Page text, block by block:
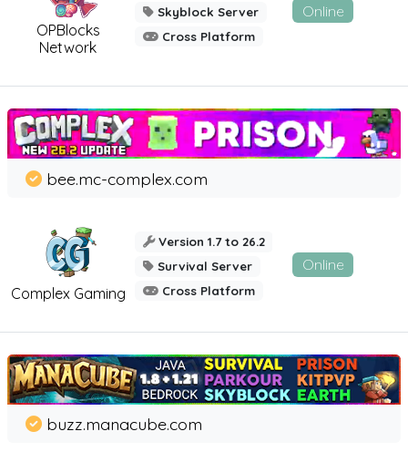
OPBlocks
Network
Skyblock Server
Cross Platform
Online
Complex Gaming
bee.mc-complex.com
Version 1.7 to 26.2
Survival Server
Cross Platform
Online
buzz.manacube.com